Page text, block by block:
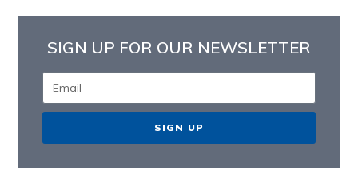
SIGN UP FOR OUR NEWSLETTER
SIGN UP